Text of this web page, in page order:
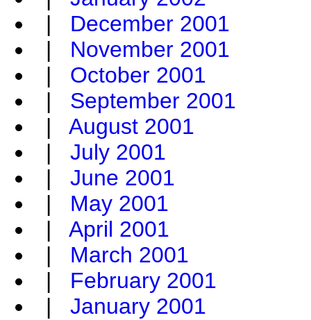
| December 2001
| November 2001
| October 2001
| September 2001
| August 2001
| July 2001
| June 2001
| May 2001
| April 2001
| March 2001
| February 2001
| January 2001